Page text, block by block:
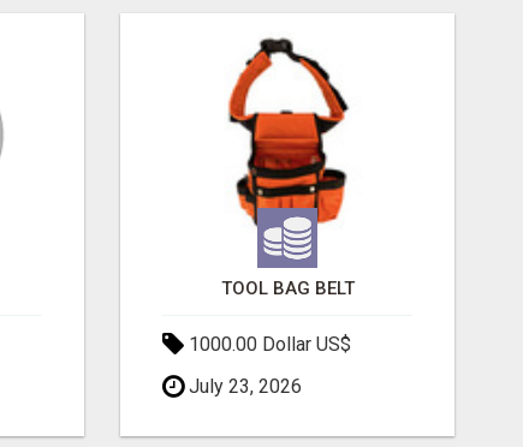
TOOL BAG BELT
1000.00 Dollar US$
July 23, 2026